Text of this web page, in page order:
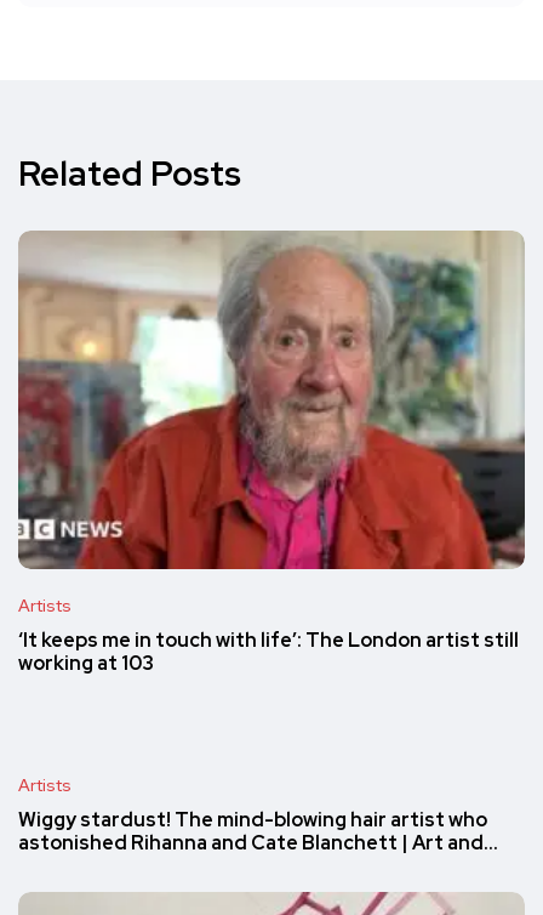
Related Posts
Artists
‘It keeps me in touch with life’: The London artist still
working at 103
Artists
Wiggy stardust! The mind-blowing hair artist who
astonished Rihanna and Cate Blanchett | Art and…